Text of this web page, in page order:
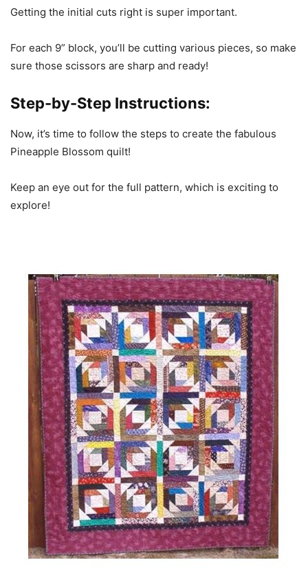
Getting the initial cuts right is super important.
For each 9” block, you’ll be cutting various pieces, so make
sure those scissors are sharp and ready!
Step-by-Step Instructions:
Now, it’s time to follow the steps to create the fabulous
Pineapple Blossom quilt!
Keep an eye out for the full pattern, which is exciting to
explore!